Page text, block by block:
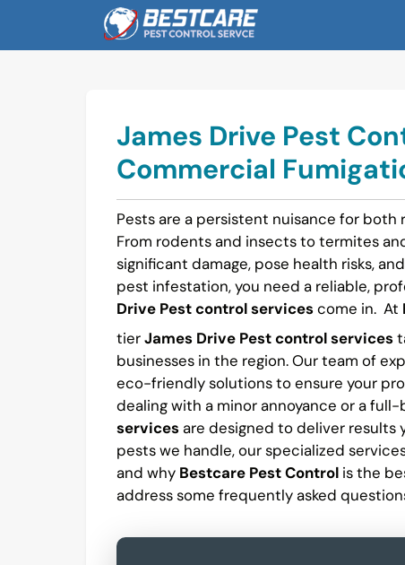
content
James Drive Pest
Commercial
Pests are a persistent nuisance for
From rodents and insects to termites
significant damage, pose health risks,
pest infestation, you need a reliable,
Drive Pest control servicescome in. At
tierJames Drive Pest control services
businesses in the region. Our team of
eco-friendly solutions to ensure your
dealing with a minor annoyance or a
servicesare designed to deliver results
pests we handle, our specialized
and why Bestcare Pest Controlis the
address some frequently asked